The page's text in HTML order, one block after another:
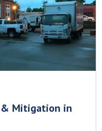
& Mitigation in